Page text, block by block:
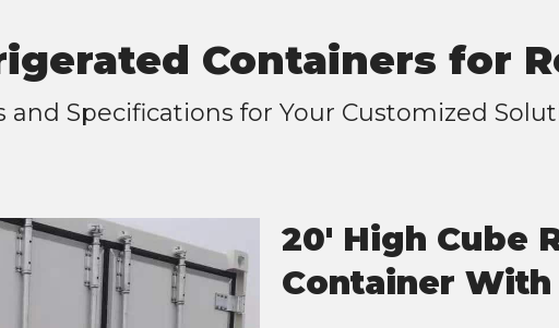
Containers for
and Specifications for Your Customized
20' High Cube
Container With